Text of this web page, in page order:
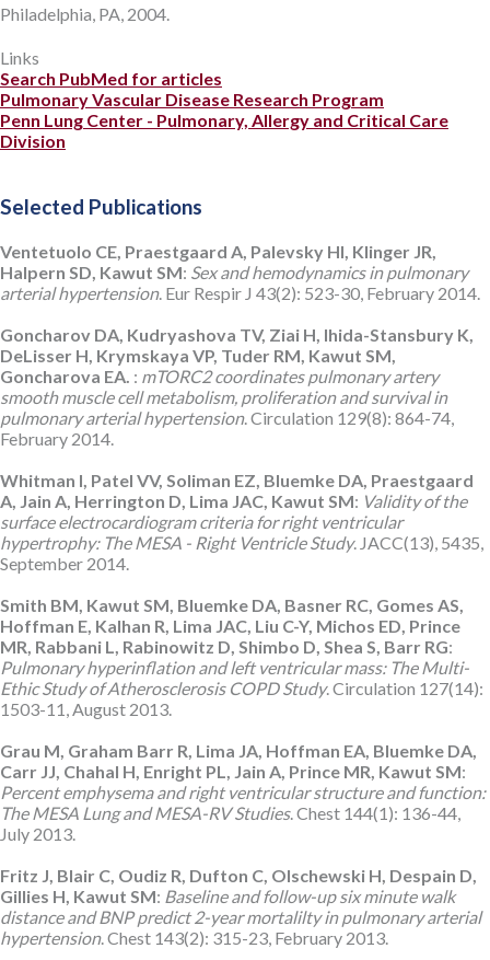
Philadelphia, PA, 2004.
Links
Search PubMed for articles
Pulmonary Vascular Disease Research Program
Penn Lung Center - Pulmonary, Allergy and Critical Care
Division
Selected Publications
Ventetuolo CE, Praestgaard A, Palevsky HI, Klinger JR,
Halpern SD, Kawut SM: Sex and hemodynamics in pulmonary
arterial hypertension. Eur Respir J 43(2): 523-30, February 2014.
Goncharov DA, Kudryashova TV, Ziai H, Ihida-Stansbury K,
DeLisser H, Krymskaya VP, Tuder RM, Kawut SM,
Goncharova EA. : mTORC2 coordinates pulmonary artery
smooth muscle cell metabolism, proliferation and survival in
pulmonary arterial hypertension. Circulation 129(8): 864-74,
February 2014.
Whitman I, Patel VV, Soliman EZ, Bluemke DA, Praestgaard
A, Jain A, Herrington D, Lima JAC, Kawut SM: Validity of the
surface electrocardiogram criteria for right ventricular
hypertrophy: The MESA - Right Ventricle Study. JACC(13), 5435,
September 2014.
Smith BM, Kawut SM, Bluemke DA, Basner RC, Gomes AS,
Hoffman E, Kalhan R, Lima JAC, Liu C-Y, Michos ED, Prince
MR, Rabbani L, Rabinowitz D, Shimbo D, Shea S, Barr RG:
Pulmonary hyperinflation and left ventricular mass: The Multi-
Ethic Study of Atherosclerosis COPD Study. Circulation 127(14):
1503-11, August 2013.
Grau M, Graham Barr R, Lima JA, Hoffman EA, Bluemke DA,
Carr JJ, Chahal H, Enright PL, Jain A, Prince MR, Kawut SM:
Percent emphysema and right ventricular structure and function:
The MESA Lung and MESA-RV Studies. Chest 144(1): 136-44,
July 2013.
Fritz J, Blair C, Oudiz R, Dufton C, Olschewski H, Despain D,
Gillies H, Kawut SM: Baseline and follow-up six minute walk
distance and BNP predict 2-year mortalilty in pulmonary arterial
hypertension. Chest 143(2): 315-23, February 2013.